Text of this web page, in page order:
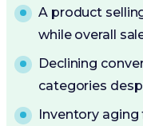
A product
while overall
Declining
categories
Inventory